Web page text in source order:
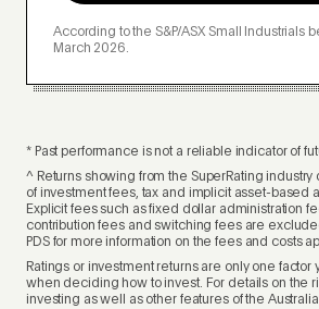
According to the S&P/ASX Small Industrials
March 2026.
* Past performance is not a reliable indicator of
^ Returns showing from the SuperRating
of investment fees, tax and implicit asset-based
Explicit fees such as fixed dollar administration
contribution fees and switching fees are
PDS for more information on the fees and costs
Ratings or investment returns are only one
when deciding how to invest. For details on the
investing as well as other features of the